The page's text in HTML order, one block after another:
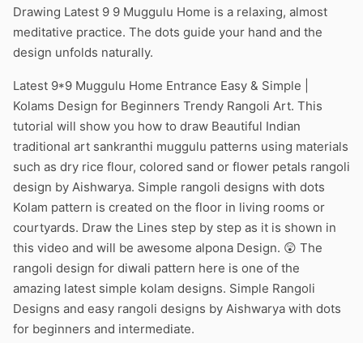
Drawing Latest 9 9 Muggulu Home is a relaxing, almost
meditative practice. The dots guide your hand and the
design unfolds naturally.
Latest 9*9 Muggulu Home Entrance Easy & Simple |
Kolams Design for Beginners Trendy Rangoli Art. This
tutorial will show you how to draw Beautiful Indian
traditional art sankranthi muggulu patterns using materials
such as dry rice flour, colored sand or flower petals rangoli
design by Aishwarya. Simple rangoli designs with dots
Kolam pattern is created on the floor in living rooms or
courtyards. Draw the Lines step by step as it is shown in
this video and will be awesome alpona Design. 😲 The
rangoli design for diwali pattern here is one of the
amazing latest simple kolam designs. Simple Rangoli
Designs and easy rangoli designs by Aishwarya with dots
for beginners and intermediate.